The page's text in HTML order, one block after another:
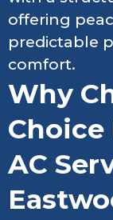
offering
predictable
comfort.
Why
AC